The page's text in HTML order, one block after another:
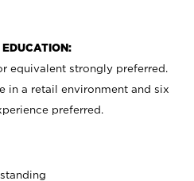
equivalent strongly preferred.
in a retail environment and six
preferred.